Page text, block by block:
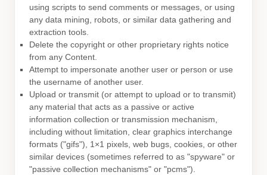
using scripts to send comments or messages, or using
any data mining, robots, or similar data gathering and
extraction tools.
Delete the copyright or other proprietary rights notice
from any Content.
Attempt to impersonate another user or person or use
the username of another user.
Upload or transmit (or attempt to upload or to transmit)
any material that acts as a passive or active
information collection or transmission mechanism,
including without limitation, clear graphics interchange
formats ("gifs"), 1×1 pixels, web bugs, cookies, or other
similar devices (sometimes referred to as "spyware" or
"passive collection mechanisms" or "pcms").